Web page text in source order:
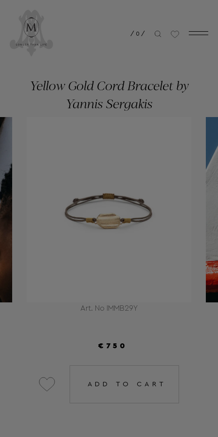
/ 0 /
Art. No IMMB29Y
Yellow Gold Cord Bracelet by
Yannis Sergakis
€750
ADD TO CART